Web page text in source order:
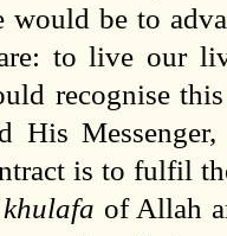
would be to
to live our
recognise
His
is to fulfil
khulafa of Allah